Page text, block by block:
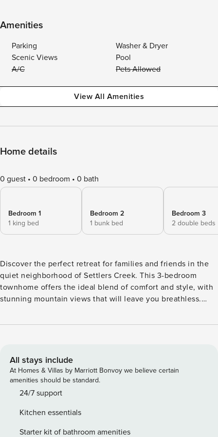
Amenities
Parking
Washer & Dryer
Scenic Views
Pool
A/C
Pets Allowed
View All Amenities
Home details
0 guest 0 bedroom 0 bath
Bedroom 1
1 king bed
Bedroom 2
1 bunk bed
Bedroom 3
2 double beds
Discover the perfect retreat for families and friends in the
quiet neighborhood of Settlers Creek. This 3-bedroom
townhome offers the ideal blend of comfort and style, with
stunning mountain views that will leave you breathless.
modern haven. Whether you’re unwinding in the cozy living
inviting atmosphere and unbeatable location, this property
is a true gem waiting to be discovered. This spacious
property features three bedrooms, each offering a
comfortable and inviting space for rest and relaxation. The
an ensuite bathroom complete with a luxurious jetted
bathtub, a separate shower, and double sinks. The second
All stays include
At Homes & Villas by Marriott Bonvoy we believe certain
amenities should be standard.
24/7 support
Kitchen essentials
Starter kit of bathroom amenities